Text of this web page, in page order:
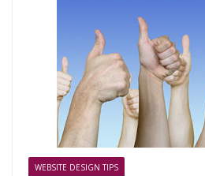
WEBSITE DESIGN TIPS